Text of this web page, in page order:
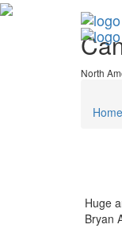
North
Home
Huge
Bryan